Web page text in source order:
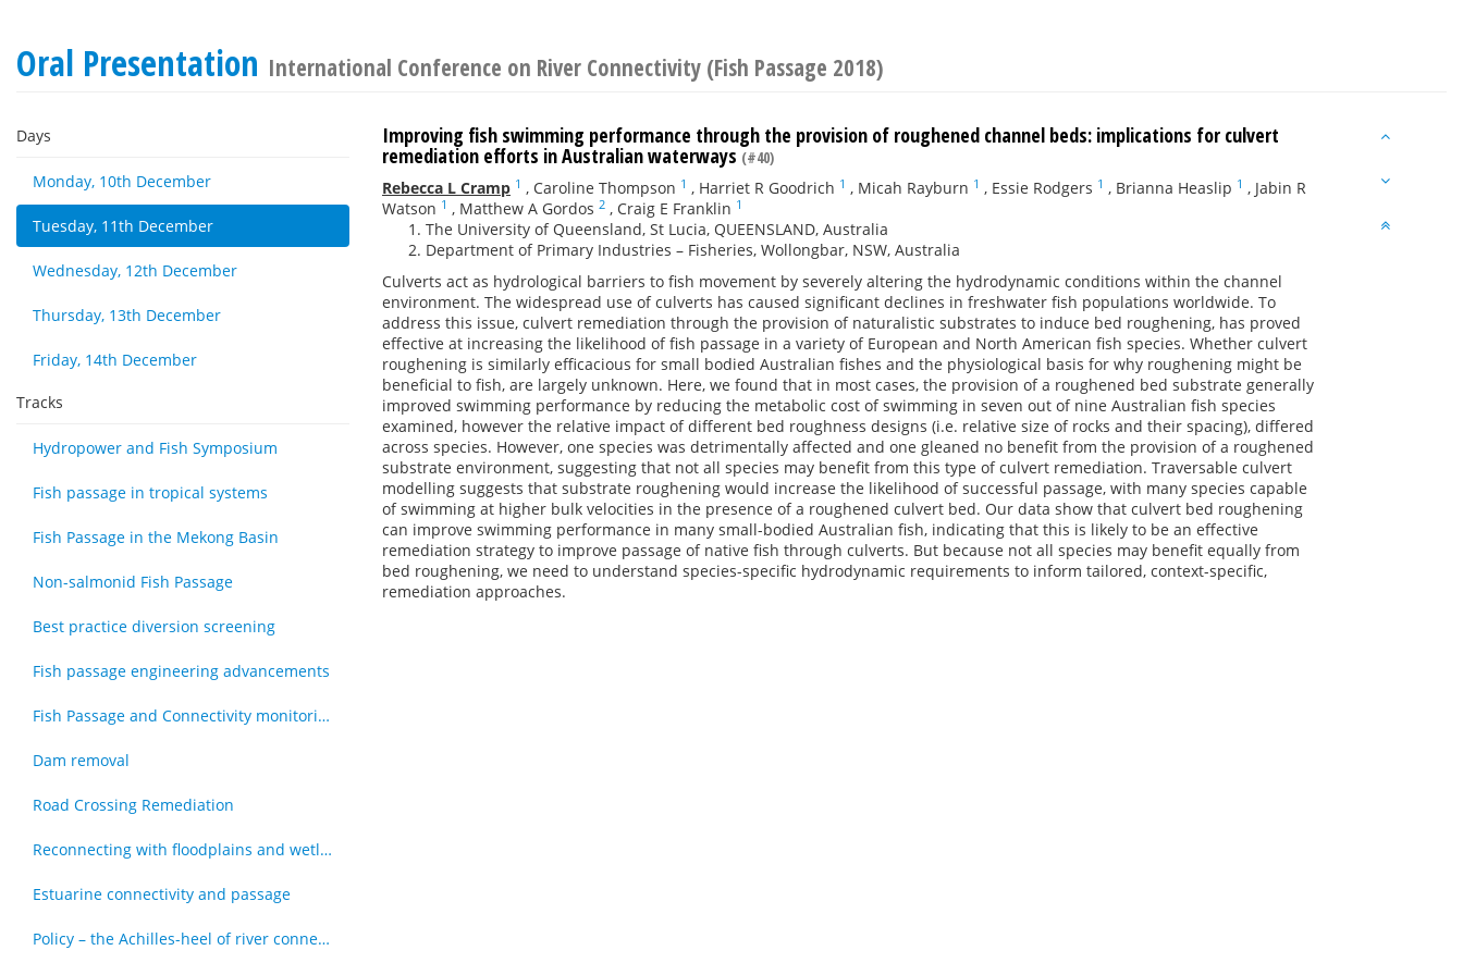
Oral Presentation International Conference on River Connectivity (Fish Passage 2018)
Days
Monday, 10th December
Tuesday, 11th December
Wednesday, 12th December
Thursday, 13th December
Friday, 14th December
Tracks
Hydropower and Fish Symposium
Fish passage in tropical systems
Fish Passage in the Mekong Basin
Non-salmonid Fish Passage
Best practice diversion screening
Fish passage engineering advancements
Fish Passage and Connectivity monitoring techniques
Dam removal
Road Crossing Remediation
Reconnecting with floodplains and wetlands
Estuarine connectivity and passage
Policy – the Achilles-heel of river connectivity
Improving fish swimming performance through the provision of roughened channel beds: implications for culvert
remediation efforts in Australian waterways (#40)
Rebecca L Cramp 1 , Caroline Thompson 1 , Harriet R Goodrich 1 , Micah Rayburn 1 , Essie Rodgers 1 , Brianna Heaslip 1 , Jabin R
Watson 1 , Matthew A Gordos 2 , Craig E Franklin 1
The University of Queensland, St Lucia, QUEENSLAND, Australia
Department of Primary Industries – Fisheries, Wollongbar, NSW, Australia
Culverts act as hydrological barriers to fish movement by severely altering the hydrodynamic conditions within the channel
environment. The widespread use of culverts has caused significant declines in freshwater fish populations worldwide. To
address this issue, culvert remediation through the provision of naturalistic substrates to induce bed roughening, has proved
effective at increasing the likelihood of fish passage in a variety of European and North American fish species. Whether culvert
roughening is similarly efficacious for small bodied Australian fishes and the physiological basis for why roughening might be
beneficial to fish, are largely unknown. Here, we found that in most cases, the provision of a roughened bed substrate generally
improved swimming performance by reducing the metabolic cost of swimming in seven out of nine Australian fish species
examined, however the relative impact of different bed roughness designs (i.e. relative size of rocks and their spacing), differed
across species. However, one species was detrimentally affected and one gleaned no benefit from the provision of a roughened
substrate environment, suggesting that not all species may benefit from this type of culvert remediation. Traversable culvert
modelling suggests that substrate roughening would increase the likelihood of successful passage, with many species capable
of swimming at higher bulk velocities in the presence of a roughened culvert bed. Our data show that culvert bed roughening
can improve swimming performance in many small-bodied Australian fish, indicating that this is likely to be an effective
remediation strategy to improve passage of native fish through culverts. But because not all species may benefit equally from
bed roughening, we need to understand species-specific hydrodynamic requirements to inform tailored, context-specific,
remediation approaches.